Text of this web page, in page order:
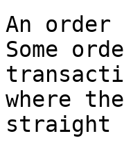
An
Some
where
straight